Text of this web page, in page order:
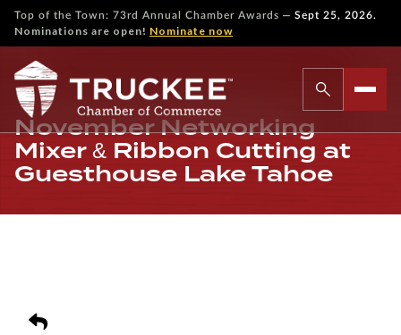
Top of the Town: 73rd Annual Chamber Awards — Sept 25, 2026.
Nominations are open! Nominate now
November Networking
Mixer & Ribbon Cutting at
Guesthouse Lake Tahoe